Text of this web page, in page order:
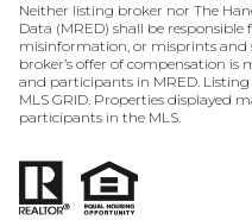
Neither listing broker nor The
Data (MRED) shall be
misinformation, or misprints and
broker’s offer of compensation
and participants in MRED.
MLS GRID. Properties displayed
participants in the MLS.